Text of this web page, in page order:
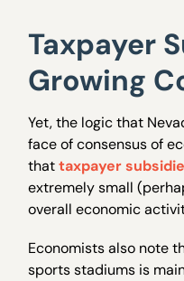
Taxpayer
Growing
Yet, the logic that
face of consensus of
thattaxpayer
extremely small
overall economic
Economists also note
sports stadiums is